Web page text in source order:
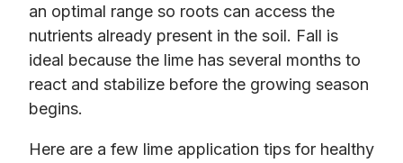
an optimal range so roots can access the
nutrients already present in the soil. Fall is
ideal because the lime has several months to
react and stabilize before the growing season
begins.
Here are a few lime application tips for healthy